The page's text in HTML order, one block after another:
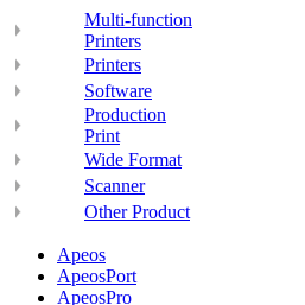
Multi-function
Printers
Printers
Software
Production
Print
Wide Format
Scanner
Other Product
Apeos
ApeosPort
ApeosPro